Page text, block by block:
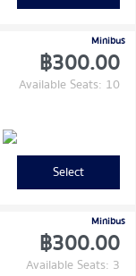
Minibus
฿300.00
Available Seats: 10
Select
Minibus
฿300.00
Available Seats: 3